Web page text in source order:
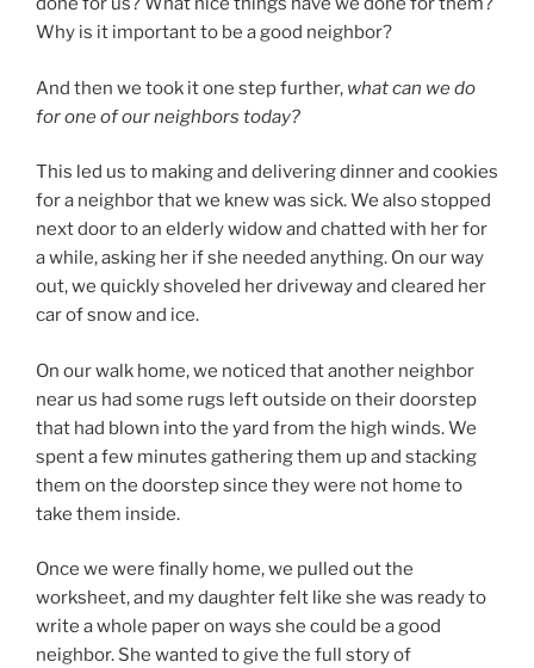
Why is it important to be a good neighbor?
And then we took it one step further, what can we do
for one of our neighbors today?
This led us to making and delivering dinner and cookies
for a neighbor that we knew was sick. We also stopped
next door to an elderly widow and chatted with her for
a while, asking her if she needed anything. On our way
out, we quickly shoveled her driveway and cleared her
car of snow and ice.
On our walk home, we noticed that another neighbor
near us had some rugs left outside on their doorstep
that had blown into the yard from the high winds. We
spent a few minutes gathering them up and stacking
them on the doorstep since they were not home to
take them inside.
Once we were finally home, we pulled out the
worksheet, and my daughter felt like she was ready to
write a whole paper on ways she could be a good
neighbor. She wanted to give the full story of